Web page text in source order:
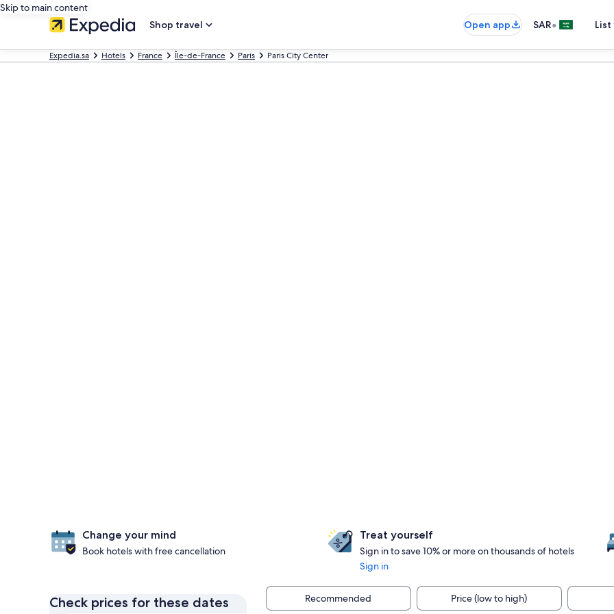
Skip to main content
Shop travel
Open app SAR•
Expedia.sa Hotels France Île-de-France Paris Paris City Center
Change your mind
Book hotels with free cancellation
Treat yourself
Sign in to save 10% or more on thousands of hotels
Sign in
Check prices for these dates Recommended Price (low to high)